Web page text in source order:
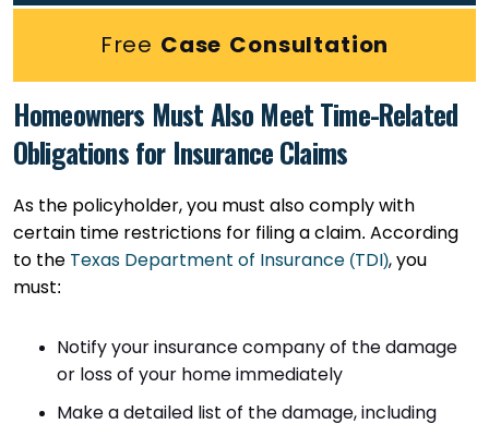
Free Case Consultation
Homeowners Must Also Meet Time-Related
Obligations for Insurance Claims
As the policyholder, you must also comply with
certain time restrictions for filing a claim. According
to the Texas Department of Insurance (TDI), you
must:
Notify your insurance company of the damage
or loss of your home immediately
Make a detailed list of the damage, including